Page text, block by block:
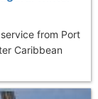
from Port
Caribbean